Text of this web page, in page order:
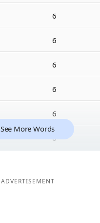
6
6
6
6
6
6
See More Words
ADVERTISEMENT